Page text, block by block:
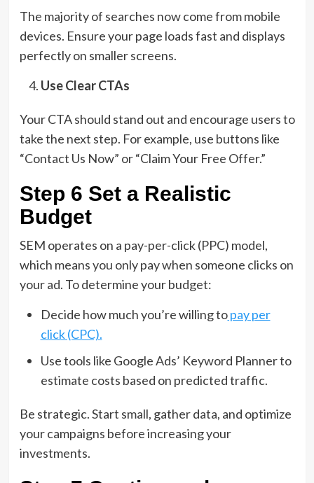
The majority of searches now come from mobile
devices. Ensure your page loads fast and displays
perfectly on smaller screens.
Use Clear CTAs
Your CTA should stand out and encourage users to
take the next step. For example, use buttons like
“Contact Us Now” or “Claim Your Free Offer.”
Step 6 Set a Realistic
Budget
SEM operates on a pay-per-click (PPC) model,
which means you only pay when someone clicks on
your ad. To determine your budget:
Decide how much you’re willing topay per
click (CPC).
Use tools like Google Ads’ Keyword Planner to
estimate costs based on predicted traffic.
Be strategic. Start small, gather data, and optimize
your campaigns before increasing your
investments.